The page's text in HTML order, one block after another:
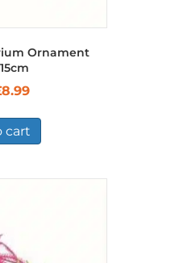
Ornament
8.99Current
£8.99.
cart